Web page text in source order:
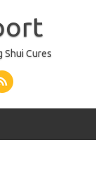
Shui Cures